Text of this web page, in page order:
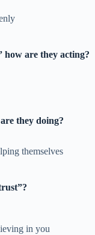
how are they acting?
they doing?
themselves
in you